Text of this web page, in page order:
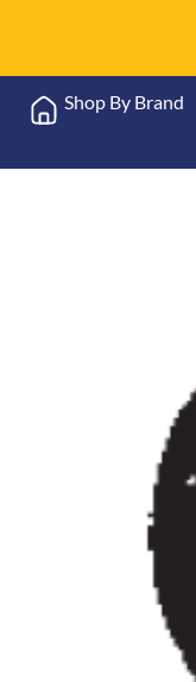
Shop By Brand